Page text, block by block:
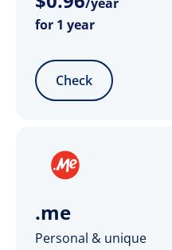
for 1 year
Check
.me
Personal & unique